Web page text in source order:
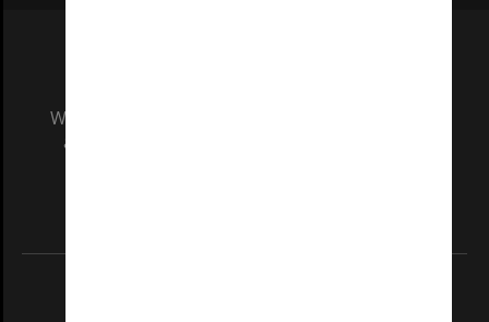
We acknowledge and pay respects to the Elders
and Traditional Owners of the land on which